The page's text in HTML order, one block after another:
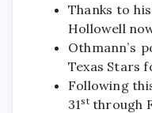
Thanks to
Hollowell
Othmann’s
Texas Stars
Following
31stthrough